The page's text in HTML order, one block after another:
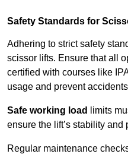
Safety Standards for
Adhering to strict safety
scissor lifts. Ensure that all
certified with courses like
usage and prevent
Safe working load
limits
ensure the lift’s stability
Regular maintenance